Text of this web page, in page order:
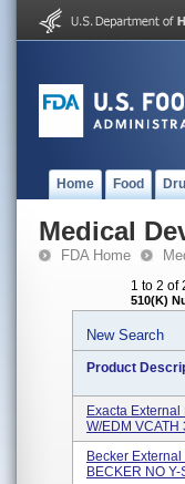
Home Food
Medical
FDA Home
1 to 2 of
510(K)
New Search
Product
Exacta
W/EDM VCATH
Becker
BECKER NO